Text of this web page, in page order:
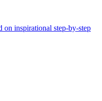
on inspirational step-by-step